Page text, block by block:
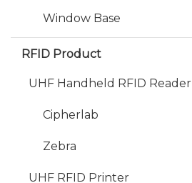
Window Base
RFID Product
UHF Handheld RFID Reader
Cipherlab
Zebra
UHF RFID Printer